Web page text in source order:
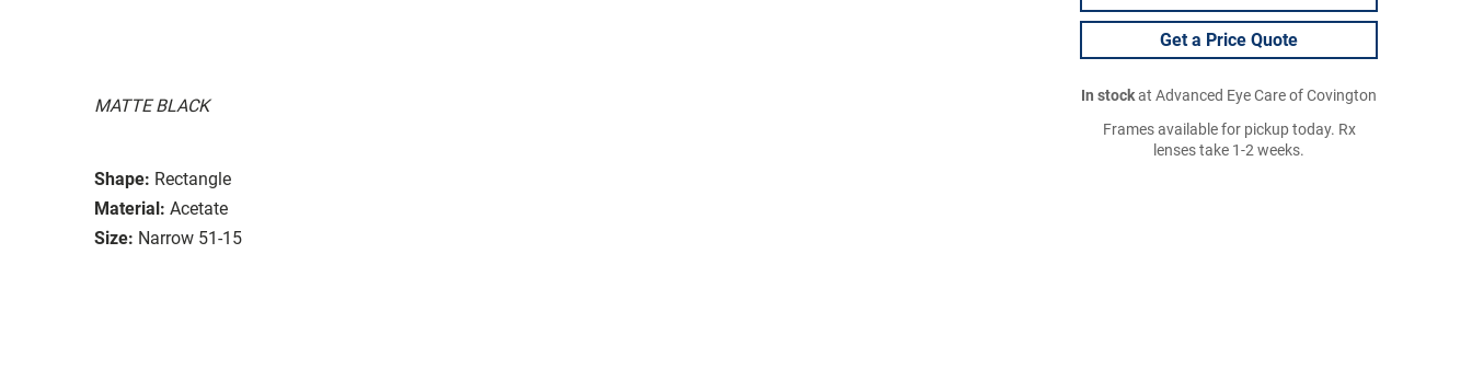
MATTE BLACK
Shape: Rectangle
Material: Acetate
Size: Narrow 51-15
Get a Price Quote
In stockat Advanced Eye Care of Covington
Frames available for pickup today. Rx
lenses take 1-2 weeks.